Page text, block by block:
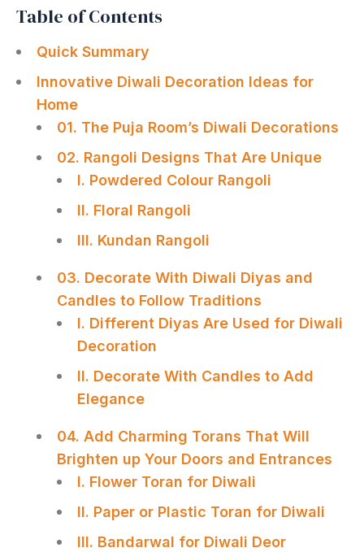
Table of Contents
Quick Summary
Innovative Diwali Decoration Ideas for
Home
01. The Puja Room’s Diwali Decorations
02. Rangoli Designs That Are Unique
I. Powdered Colour Rangoli
II. Floral Rangoli
III. Kundan Rangoli
03. Decorate With Diwali Diyas and
Candles to Follow Traditions
I. Different Diyas Are Used for Diwali
Decoration
II. Decorate With Candles to Add
Elegance
04. Add Charming Torans That Will
Brighten up Your Doors and Entrances
I. Flower Toran for Diwali
II. Paper or Plastic Toran for Diwali
III. Bandarwal for Diwali Deor